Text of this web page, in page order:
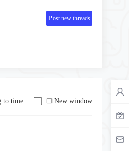
Post new threads
New window
to time